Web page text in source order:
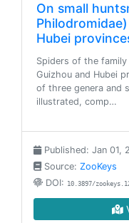
On small
Hubei
Spiders of the
Guizhou and Hubei
of three genera and
illustrated, comp…
Published: Jan 01,
Source: ZooKeys
DOI: 10.3897/